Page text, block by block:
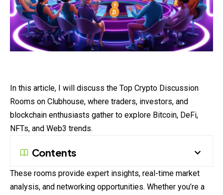
In this article, I will discuss the Top Crypto Discussion
Rooms on Clubhouse, where traders, investors, and
blockchain enthusiasts gather to explore Bitcoin, DeFi,
NFTs, and Web3 trends.
Contents
These rooms provide expert insights, real-time market
analysis, and networking opportunities. Whether you’re a